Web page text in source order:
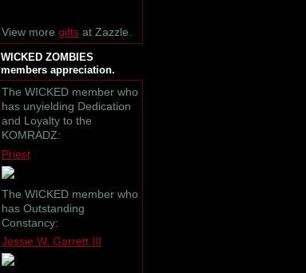
View more giftsat Zazzle.
WICKED ZOMBIES
members appreciation.
The WICKED member who
has unyielding Dedication
and Loyalty to the
KOMRADZ:
Priest
The WICKED member who
has Outstanding
Constancy:
Jessie W. Garrett III